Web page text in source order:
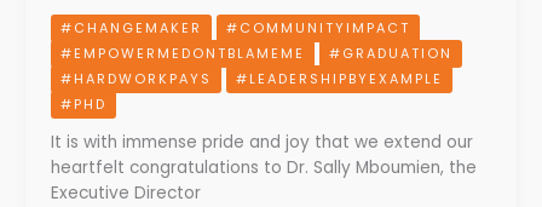
#CHANGEMAKER
#COMMUNITYIMPACT
#EMPOWERMEDONTBLAMEME
#GRADUATION
#HARDWORKPAYS
#LEADERSHIPBYEXAMPLE
#PHD
It is with immense pride and joy that we extend our
heartfelt congratulations to Dr. Sally Mboumien, the
Executive Director
Journey
to
Earning
Her
PhD.